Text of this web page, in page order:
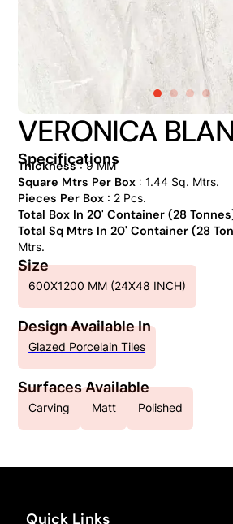
VERONICA
Specifications
Thickness: 9 MM
Square Mtrs Per Box: 1.44 Sq. Mtrs.
Pieces Per Box: 2 Pcs.
Total Box In 20' Container (28
Total Sq Mtrs In 20' Container (28
Mtrs.
Size
600X1200 MM (24X48 INCH)
Design Available In
Glazed Porcelain Tiles
Surfaces Available
Carving Matt Polished
Quick Links